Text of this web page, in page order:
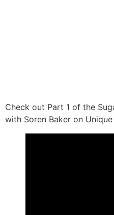
Check out Part 1 of the
with Soren Baker on